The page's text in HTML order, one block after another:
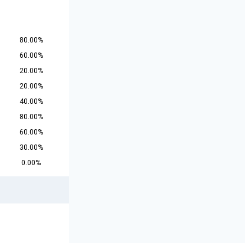
80.00%
60.00%
20.00%
20.00%
40.00%
80.00%
60.00%
30.00%
0.00%